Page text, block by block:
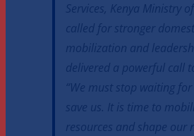
Services, Kenya Ministry
called for stronger
mobilization and
delivered a powerful call
“We must stop waiting
save us. It is time to
resources and shape our